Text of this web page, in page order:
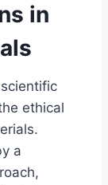
in
ethical
a